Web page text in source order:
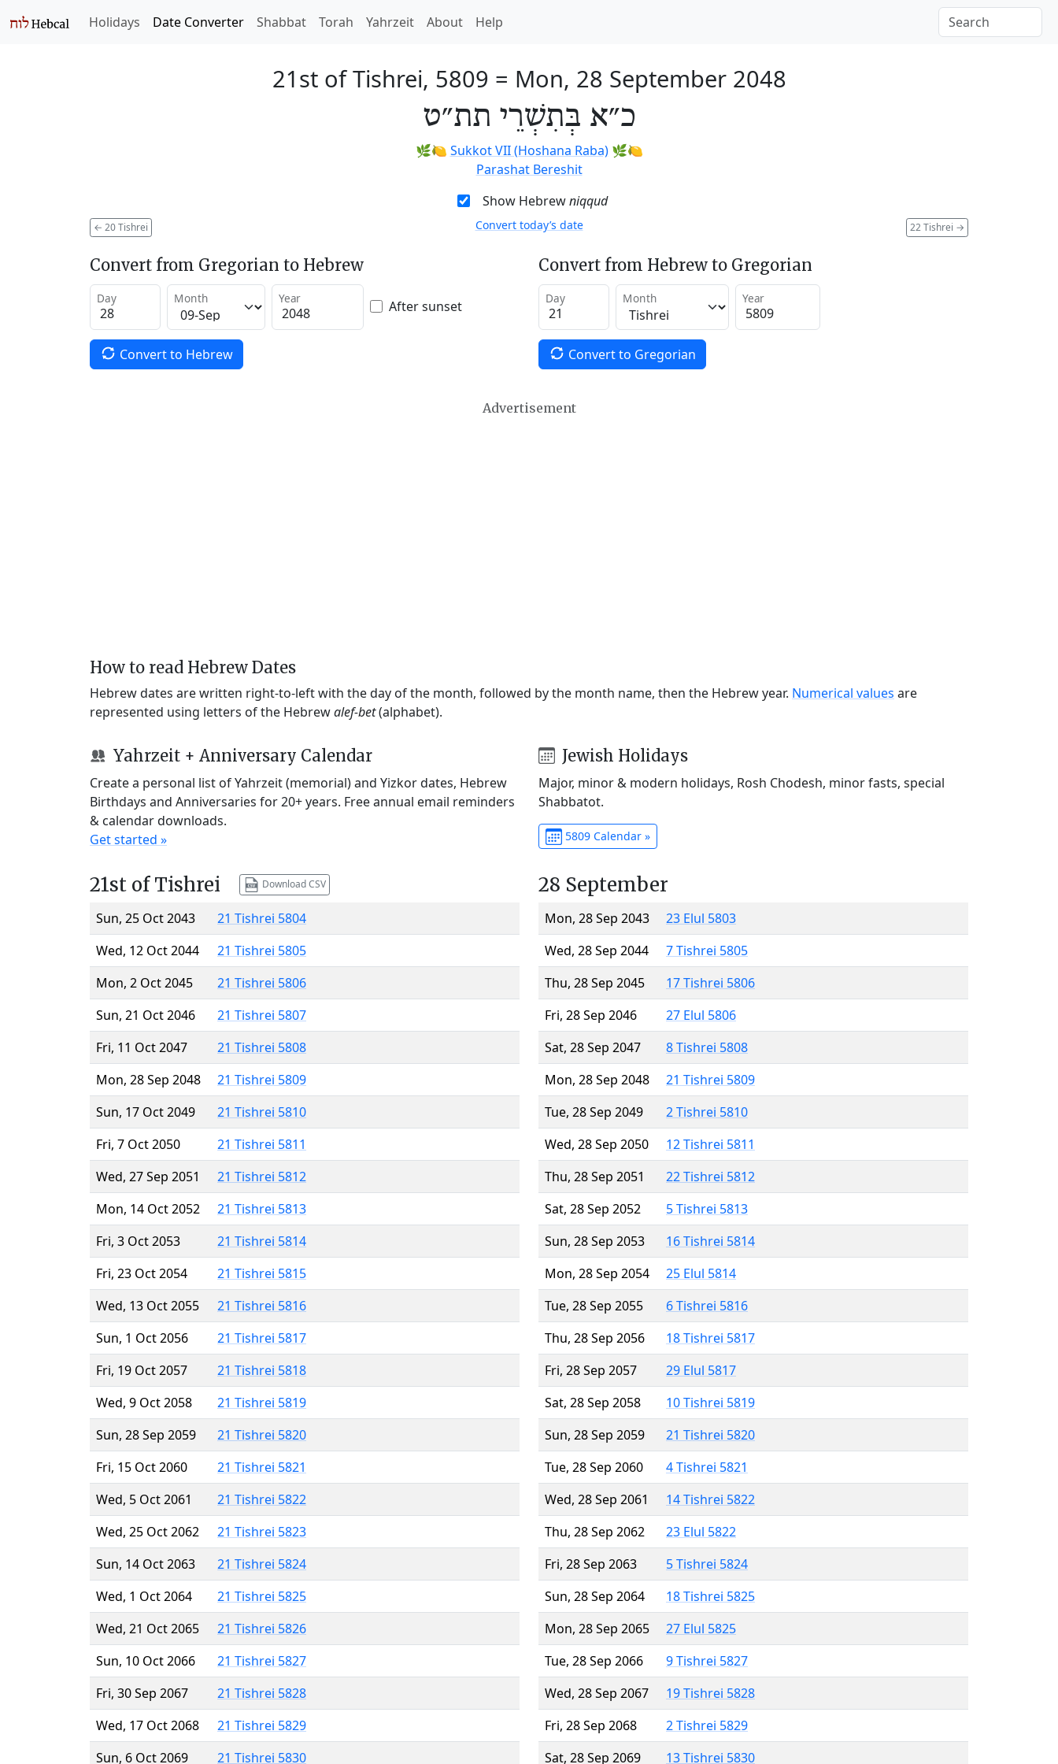
Holidays Date Converter Shabbat Torah Yahrzeit About Help
21st of Tishrei, 5809 = Mon, 28 September 2048
כ״א בְּתִשְׁרֵי תת״ט
🌿🍋 Sukkot VII (Hoshana Raba)🌿🍋
Parashat Bereshit
Show Hebrewniqqud
← 20 Tishrei 22 Tishrei →
Convert today’s date
Convert from Gregorian to Hebrew
Day Month Year After sunset
Convert to Hebrew
Convert from Hebrew to Gregorian
Day Month Year
Convert to Gregorian
Advertisement
How to read Hebrew Dates
Hebrew dates are written right-to-left with the day of the month, followed by the month name, then the Hebrew year. Numerical values are
represented using letters of the Hebrewalef-bet(alphabet).
Yahrzeit + Anniversary Calendar
Create a personal list of Yahrzeit (memorial) and Yizkor dates, Hebrew
Birthdays and Anniversaries for 20+ years. Free annual email reminders
& calendar downloads.
Get started »
Jewish Holidays
Major, minor & modern holidays, Rosh Chodesh, minor fasts, special
Shabbatot.
5809 Calendar »
21st of Tishrei Download CSV
Sun, 25 Oct 2043
21 Tishrei 5804
Wed, 12 Oct 2044
21 Tishrei 5805
Mon, 2 Oct 2045
21 Tishrei 5806
Sun, 21 Oct 2046
21 Tishrei 5807
Fri, 11 Oct 2047
21 Tishrei 5808
Mon, 28 Sep 2048
21 Tishrei 5809
Sun, 17 Oct 2049
21 Tishrei 5810
Fri, 7 Oct 2050
21 Tishrei 5811
Wed, 27 Sep 2051
21 Tishrei 5812
Mon, 14 Oct 2052
21 Tishrei 5813
Fri, 3 Oct 2053
21 Tishrei 5814
Fri, 23 Oct 2054
21 Tishrei 5815
Wed, 13 Oct 2055
21 Tishrei 5816
Sun, 1 Oct 2056
21 Tishrei 5817
Fri, 19 Oct 2057
21 Tishrei 5818
Wed, 9 Oct 2058
21 Tishrei 5819
Sun, 28 Sep 2059
21 Tishrei 5820
Fri, 15 Oct 2060
21 Tishrei 5821
Wed, 5 Oct 2061
21 Tishrei 5822
Wed, 25 Oct 2062
21 Tishrei 5823
Sun, 14 Oct 2063
21 Tishrei 5824
Wed, 1 Oct 2064
21 Tishrei 5825
Wed, 21 Oct 2065
21 Tishrei 5826
Sun, 10 Oct 2066
21 Tishrei 5827
Fri, 30 Sep 2067
21 Tishrei 5828
Wed, 17 Oct 2068
21 Tishrei 5829
Sun, 6 Oct 2069
21 Tishrei 5830
28 September
Mon, 28 Sep 2043
23 Elul 5803
Wed, 28 Sep 2044
7 Tishrei 5805
Thu, 28 Sep 2045
17 Tishrei 5806
Fri, 28 Sep 2046
27 Elul 5806
Sat, 28 Sep 2047
8 Tishrei 5808
Mon, 28 Sep 2048
21 Tishrei 5809
Tue, 28 Sep 2049
2 Tishrei 5810
Wed, 28 Sep 2050
12 Tishrei 5811
Thu, 28 Sep 2051
22 Tishrei 5812
Sat, 28 Sep 2052
5 Tishrei 5813
Sun, 28 Sep 2053
16 Tishrei 5814
Mon, 28 Sep 2054
25 Elul 5814
Tue, 28 Sep 2055
6 Tishrei 5816
Thu, 28 Sep 2056
18 Tishrei 5817
Fri, 28 Sep 2057
29 Elul 5817
Sat, 28 Sep 2058
10 Tishrei 5819
Sun, 28 Sep 2059
21 Tishrei 5820
Tue, 28 Sep 2060
4 Tishrei 5821
Wed, 28 Sep 2061
14 Tishrei 5822
Thu, 28 Sep 2062
23 Elul 5822
Fri, 28 Sep 2063
5 Tishrei 5824
Sun, 28 Sep 2064
18 Tishrei 5825
Mon, 28 Sep 2065
27 Elul 5825
Tue, 28 Sep 2066
9 Tishrei 5827
Wed, 28 Sep 2067
19 Tishrei 5828
Fri, 28 Sep 2068
2 Tishrei 5829
Sat, 28 Sep 2069
13 Tishrei 5830